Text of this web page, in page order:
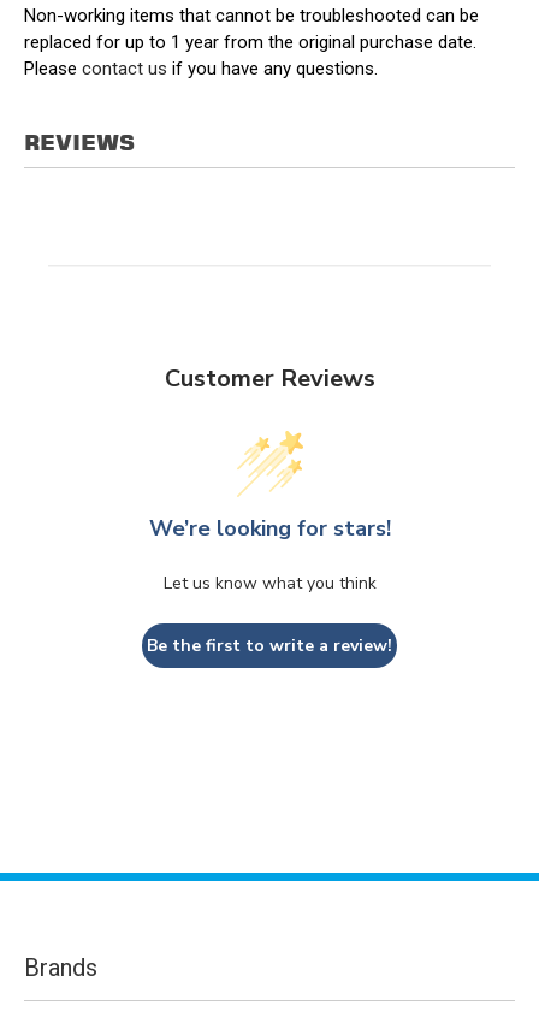
Non-working items that cannot be troubleshooted can be
replaced for up to 1 year from the original purchase date.
Please contact us if you have any questions.
REVIEWS
Customer Reviews
We’re looking for stars!
Let us know what you think
Be the first to write a review!
Brands